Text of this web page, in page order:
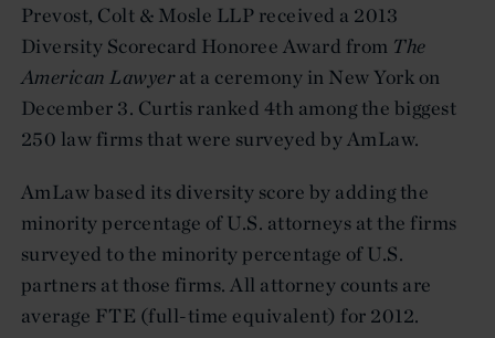
Prevost, Colt & Mosle LLP received a 2013
Diversity Scorecard Honoree Award from The
American Lawyerat a ceremony in New York on
December 3. Curtis ranked 4th among the biggest
250 law firms that were surveyed by AmLaw.
AmLaw based its diversity score by adding the
minority percentage of U.S. attorneys at the firms
surveyed to the minority percentage of U.S.
partners at those firms. All attorney counts are
average FTE (full-time equivalent) for 2012.